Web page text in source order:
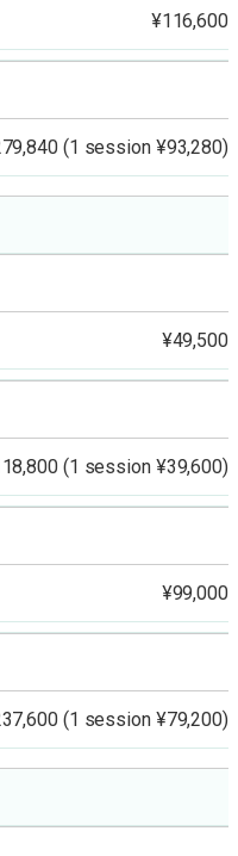
¥116,600
(1 session ¥93,280)
¥49,500
(1 session ¥39,600)
¥99,000
(1 session ¥79,200)